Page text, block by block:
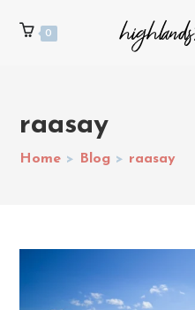
0
raasay
Home > Blog > raasay